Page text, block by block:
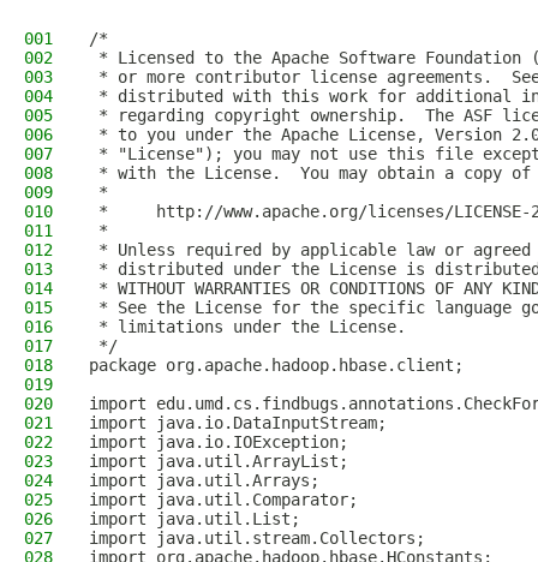
001
/*
002
* Licensed to the Apache Software Foundation
003
* or more contributor license agreements.
004
* distributed with this work for additional
005
* regarding copyright ownership.  The ASF
006
* to you under the Apache License, Version
007
* "License"); you may not use this file
008
* with the License.  You may obtain a copy
009
*
010
*     http://www.apache.org/licenses/LICENSE-
011
*
012
* Unless required by applicable law or
013
* distributed under the License is distributed
014
* WITHOUT WARRANTIES OR CONDITIONS OF
015
* See the License for the specific language
016
* limitations under the License.
017
*/
018
package org.apache.hadoop.hbase.client;
019
020
import
021
import java.io.DataInputStream;
022
import java.io.IOException;
023
import java.util.ArrayList;
024
import java.util.Arrays;
025
import java.util.Comparator;
026
import java.util.List;
027
import java.util.stream.Collectors;
028
import org.apache.hadoop.hbase.HConstants;